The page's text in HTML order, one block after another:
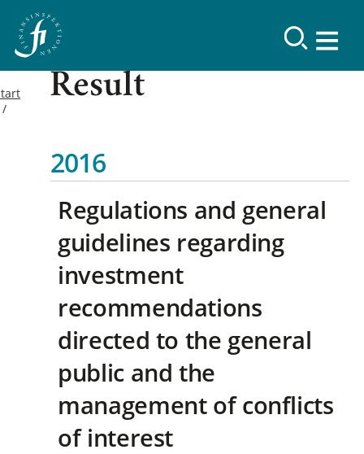
Result
2016
Regulations and general
guidelines regarding
investment
recommendations
directed to the general
public and the
management of conflicts
of interest